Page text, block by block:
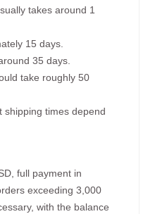
takes around 1
15 days.
35 days.
take roughly 50
shipping times depend
full payment in
exceeding 3,000
with the balance